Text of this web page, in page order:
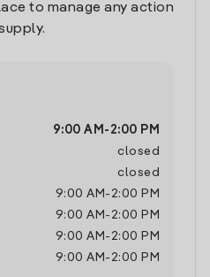
to manage any action
9:00 AM - 2:00 PM
closed
closed
9:00 AM - 2:00 PM
9:00 AM - 2:00 PM
9:00 AM - 2:00 PM
9:00 AM - 2:00 PM